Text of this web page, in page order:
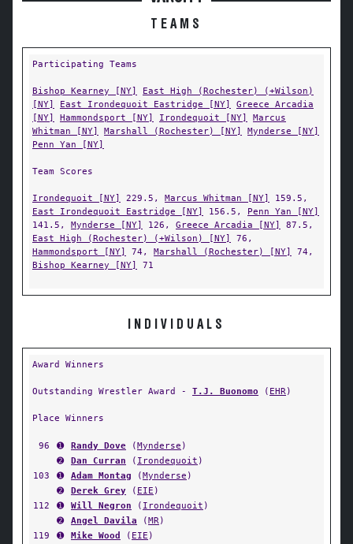
TEAMS
Participating Teams
Bishop Kearney [NY]
East High (Rochester) (+Wilson)
[NY]
East Irondequoit Eastridge [NY]
Greece Arcadia
[NY]
Hammondsport [NY] Irondequoit [NY]
Marcus
Whitman [NY]
Marshall (Rochester) [NY]
Mynderse [NY]
Penn Yan [NY]
Team Scores
Irondequoit [NY] 229.5, Marcus Whitman [NY]
159.5,
East Irondequoit Eastridge [NY]
156.5, Penn Yan [NY]
141.5, Mynderse [NY] 126, Greece Arcadia [NY]
87.5,
East High (Rochester) (+Wilson) [NY]
76,
Hammondsport [NY]
74, Marshall (Rochester) [NY]
74,
Bishop Kearney [NY]
71
INDIVIDUALS
Award Winners
Outstanding Wrestler Award - T.J. Buonomo ( EHR)
Place Winners
96 ➊ Randy Dove (Mynderse )
➋
Dan Curran ( Irondequoit )
103
➊ Adam Montag (Mynderse )
➋
Derek Grey ( EIE )
112
➊ Will Negron ( Irondequoit )
➋
Angel Davila (MR)
119
➊ Mike Wood ( EIE )